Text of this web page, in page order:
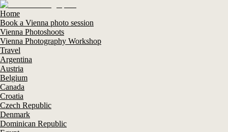
Home
Book a Vienna photo session
Vienna Photoshoots
Vienna Photography Workshop
Travel
Argentina
Austria
Belgium
Canada
Croatia
Czech Republic
Denmark
Dominican Republic